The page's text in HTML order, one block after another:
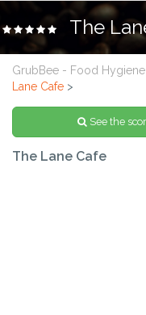
The
GrubBee - Food Hygiene
Lane Cafe >
See the
The Lane Cafe